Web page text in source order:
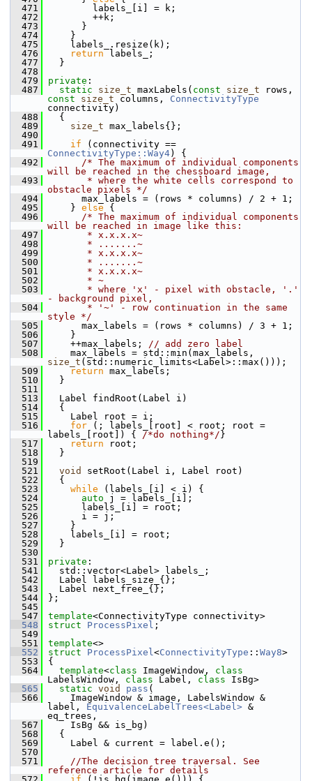
  471
labels_[i] = k;
  472
++k;
  473
}
  474
}
  475
labels_.resize(k);
  476
return labels_;
  477
}
  478
  479
private :
  487
static size_t maxLabels( const size_t
const
size_t columns, ConnectivityType
connectivity)
  488
{
  489
size_t max_labels{};
  490
  491
if
ConnectivityType::Way4) {
  492
/* The maximum of individual components
will be reached in the chessboard image,
  493
       * where the white cells correspond to
obstacle pixels */
  494
max_labels = (rows * columns) / 2 + 1;
  495
} else {
  496
/* The maximum of individual components
will be reached in image like this:
  497
       * x.x.x.x~
  498
       * .......~
  499
       * x.x.x.x~
  500
       * .......~
  501
       * x.x.x.x~
  502
       * ~
  503
       * where 'x' - pixel with obstacle, '.'
- background pixel,
  504
       * '~' - row continuation in the same
style */
  505
max_labels = (rows * columns) / 3 + 1;
  506
}
  507
++max_labels; // add zero label
  508
size_t (std::numeric_limits<Label>::max()));
  509
return max_labels;
  510
}
  511
  513
Label findRoot(Label i)
  514
{
  515
Label root = i;
  516
for (; labels_[root] < root; root =
labels_[root]) { /*do nothing*/ }
  517
return root;
  518
}
  519
  521
void
setRoot(Label i, Label root)
  522
{
  523
while (labels_[i] < i) {
  524
auto j = labels_[i];
  525
labels_[i] = root;
  526
i = j;
  527
}
  528
labels_[i] = root;
  529
}
  530
  531
private :
  541
std::vector<Label> labels_;
  542
Label labels_size_{};
  543
Label next_free_{};
  544
};
  545
  547
template<ConnectivityType connectivity>
  548
struct ProcessPixel ;
  549
  551
template<>
  552
struct ProcessPixel<ConnectivityType :: Way8>
  553
{
  564
template<class ImageWindow, class
LabelsWindow, class Label, class IsBg>
  565
static void pass (
  566
ImageWindow & image, LabelsWindow &
label, EquivalenceLabelTrees<Label> &
eq_trees,
  567
IsBg && is_bg)
  568
{
  569
Label & current = label.e();
  570
  571
//The decision tree traversal. See
reference article for details